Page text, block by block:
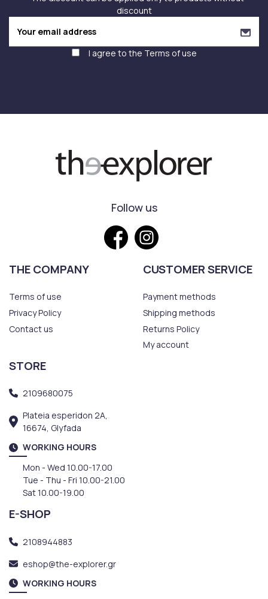
discount
I agree to the Terms of use
Follow us
THE COMPANY
Terms of use
Privacy Policy
Contact us
CUSTOMER SERVICE
Payment methods
Shipping methods
Returns Policy
My account
STORE
2109680075
Plateia esperidon 2A,
16674, Glyfada
WORKING HOURS
Mon - Wed 10.00-17.00
Tue - Thu - Fri 10.00-21.00
Sat 10.00-19.00
E-SHOP
2108944883
eshop@the-explorer.gr
WORKING HOURS